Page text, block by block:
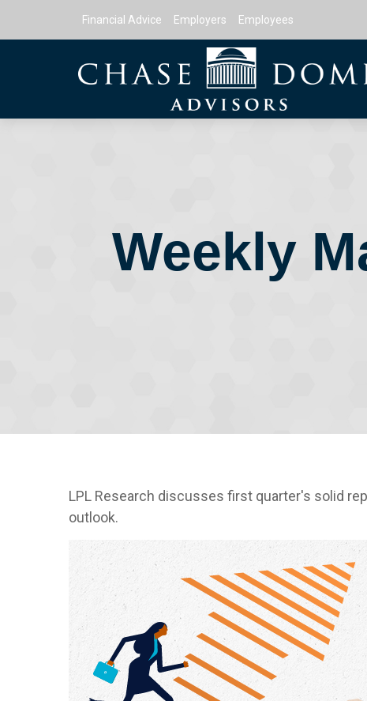
Financial Advice Employers Employees
Weekly
LPL Research discusses first quarter's solid
outlook.